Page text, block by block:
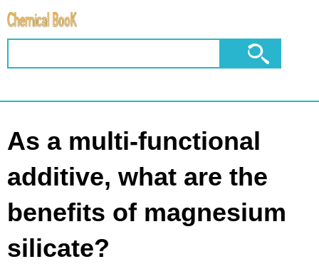
As a multi-functional
additive, what are the
benefits of magnesium
silicate?